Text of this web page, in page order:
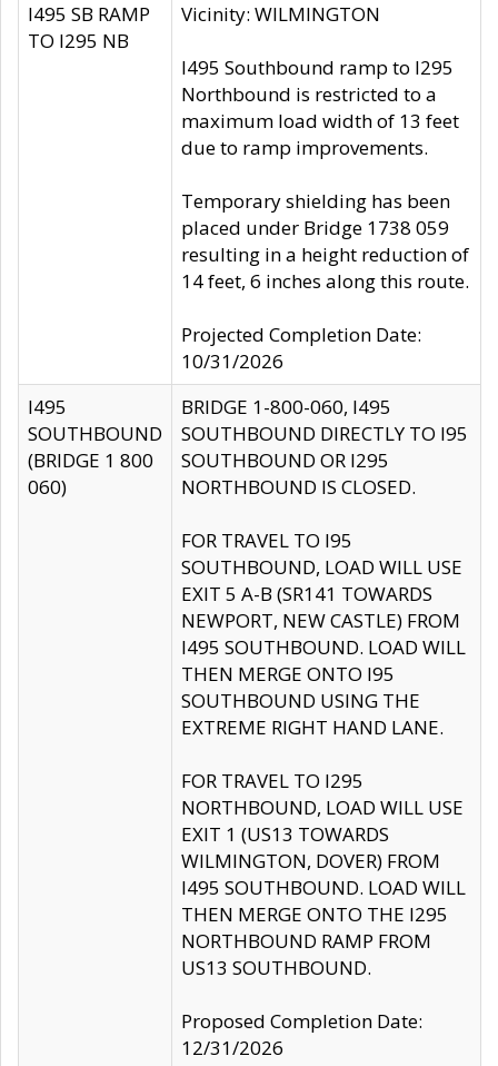
I495 SB RAMP
TO I295 NB
Vicinity: WILMINGTON
I495 Southbound ramp to I295
Northbound is restricted to a
maximum load width of 13 feet
due to ramp improvements.
Temporary shielding has been
placed under Bridge 1738 059
resulting in a height reduction of
14 feet, 6 inches along this route.
Projected Completion Date:
10/31/2026
I495
SOUTHBOUND
(BRIDGE 1 800
060)
BRIDGE 1-800-060, I495
SOUTHBOUND DIRECTLY TO I95
SOUTHBOUND OR I295
NORTHBOUND IS CLOSED.
FOR TRAVEL TO I95
SOUTHBOUND, LOAD WILL USE
EXIT 5 A-B (SR141 TOWARDS
NEWPORT, NEW CASTLE) FROM
I495 SOUTHBOUND. LOAD WILL
THEN MERGE ONTO I95
SOUTHBOUND USING THE
EXTREME RIGHT HAND LANE.
FOR TRAVEL TO I295
NORTHBOUND, LOAD WILL USE
EXIT 1 (US13 TOWARDS
WILMINGTON, DOVER) FROM
I495 SOUTHBOUND. LOAD WILL
THEN MERGE ONTO THE I295
NORTHBOUND RAMP FROM
US13 SOUTHBOUND.
Proposed Completion Date:
12/31/2026